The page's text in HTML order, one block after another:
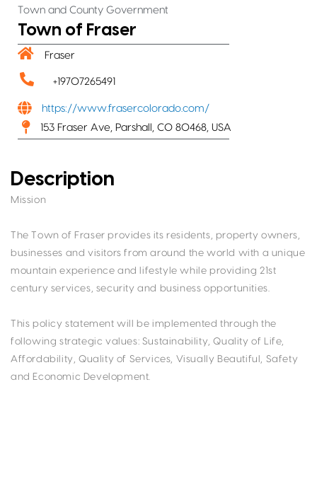
Town and County Government
Town of Fraser
Fraser
+19707265491
https://www.frasercolorado.com/
153 Fraser Ave, Parshall, CO 80468, USA
Description
Mission
The Town of Fraser provides its residents, property owners,
businesses and visitors from around the world with a unique
mountain experience and lifestyle while providing 21st
century services, security and business opportunities.
This policy statement will be implemented through the
following strategic values: Sustainability, Quality of Life,
Affordability, Quality of Services, Visually Beautiful, Safety
and Economic Development.